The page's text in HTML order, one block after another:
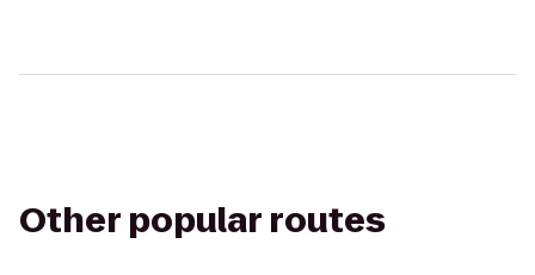
Other popular routes